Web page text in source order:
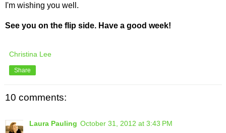
I'm wishing you well.
See you on the flip side. Have a good week!
Christina Lee
Share
10 comments:
Laura Pauling October 31, 2012 at 3:43 PM